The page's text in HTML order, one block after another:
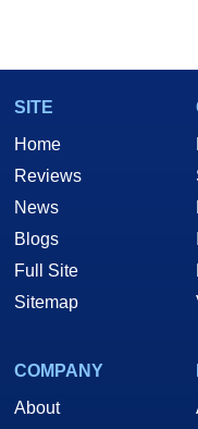
SITE
Home
Reviews
News
Blogs
Full Site
Sitemap
COMPANY
About